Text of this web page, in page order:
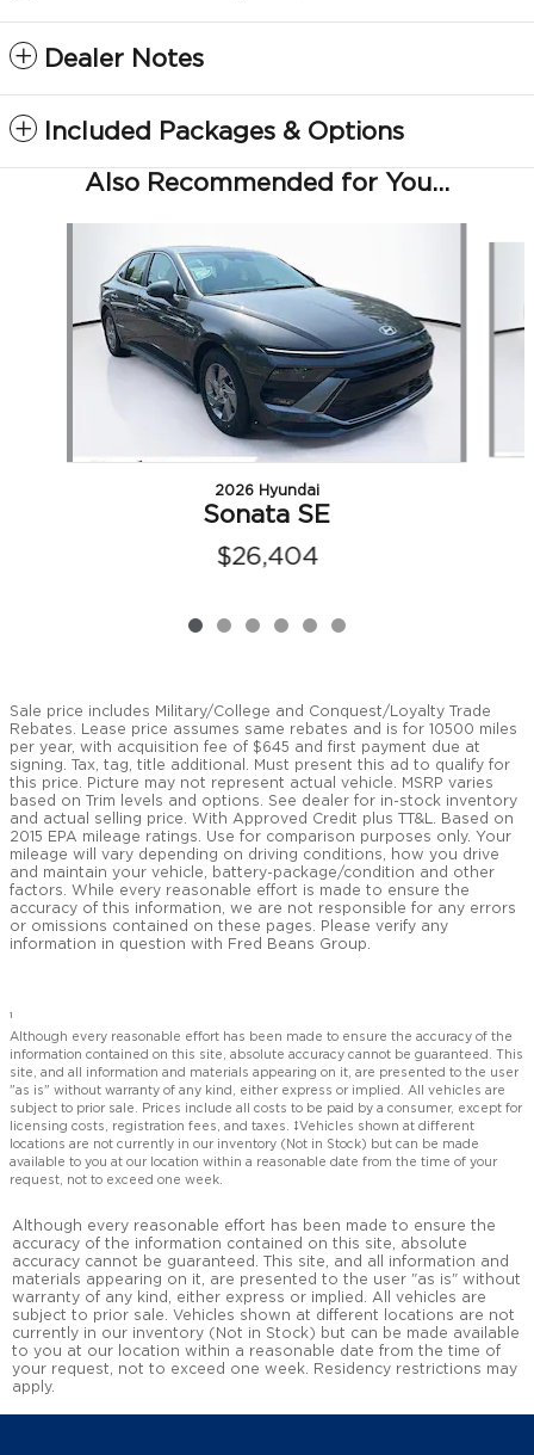
Dealer Notes
Included Packages & Options
Also Recommended for You...
2026 Hyundai
Sonata SE
$26,404
Sale price includes Military/College and Conquest/Loyalty Trade
Rebates. Lease price assumes same rebates and is for 10500 miles
per year, with acquisition fee of $645 and first payment due at
signing. Tax, tag, title additional. Must present this ad to qualify for
this price. Picture may not represent actual vehicle. MSRP varies
based on Trim levels and options. See dealer for in-stock inventory
and actual selling price. With Approved Credit plus TT&L. Based on
2015 EPA mileage ratings. Use for comparison purposes only. Your
mileage will vary depending on driving conditions, how you drive
and maintain your vehicle, battery-package/condition and other
factors. While every reasonable effort is made to ensure the
accuracy of this information, we are not responsible for any errors
or omissions contained on these pages. Please verify any
information in question with Fred Beans Group.
1
Although every reasonable effort has been made to ensure the accuracy of the
information contained on this site, absolute accuracy cannot be guaranteed. This
site, and all information and materials appearing on it, are presented to the user
"as is" without warranty of any kind, either express or implied. All vehicles are
subject to prior sale. Prices include all costs to be paid by a consumer, except for
licensing costs, registration fees, and taxes. ‡Vehicles shown at different
locations are not currently in our inventory (Not in Stock) but can be made
available to you at our location within a reasonable date from the time of your
request, not to exceed one week.
Although every reasonable effort has been made to ensure the
accuracy of the information contained on this site, absolute
accuracy cannot be guaranteed. This site, and all information and
materials appearing on it, are presented to the user "as is" without
warranty of any kind, either express or implied. All vehicles are
subject to prior sale. Vehicles shown at different locations are not
currently in our inventory (Not in Stock) but can be made available
to you at our location within a reasonable date from the time of
your request, not to exceed one week. Residency restrictions may
apply.